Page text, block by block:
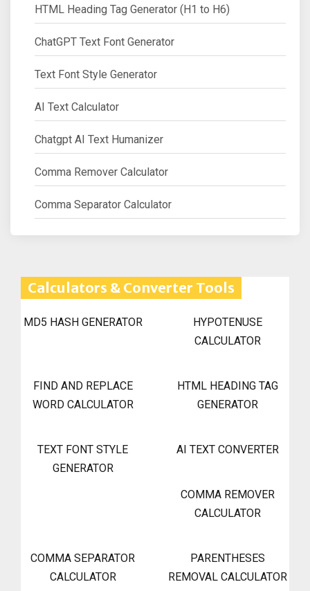
HTML Heading Tag Generator (H1 to H6)
ChatGPT Text Font Generator
Text Font Style Generator
AI Text Calculator
Chatgpt AI Text Humanizer
Comma Remover Calculator
Comma Separator Calculator
Calculators & Converter Tools
MD5 HASH GENERATOR
HYPOTENUSE
CALCULATOR
FIND AND REPLACE
WORD CALCULATOR
HTML HEADING TAG
GENERATOR
TEXT FONT STYLE
GENERATOR
AI TEXT CONVERTER
COMMA REMOVER
CALCULATOR
COMMA SEPARATOR
CALCULATOR
PARENTHESES
REMOVAL CALCULATOR